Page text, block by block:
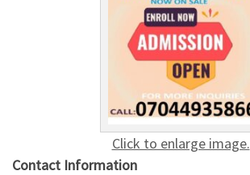
Click to enlarge image.
Contact Information